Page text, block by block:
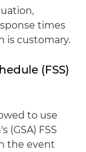
times
is customary.
(FSS)
to use
(GSA) FSS
the event